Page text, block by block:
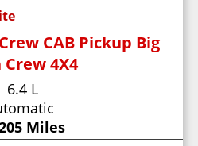
CAB Pickup Big
4X4
6.4 L
Miles